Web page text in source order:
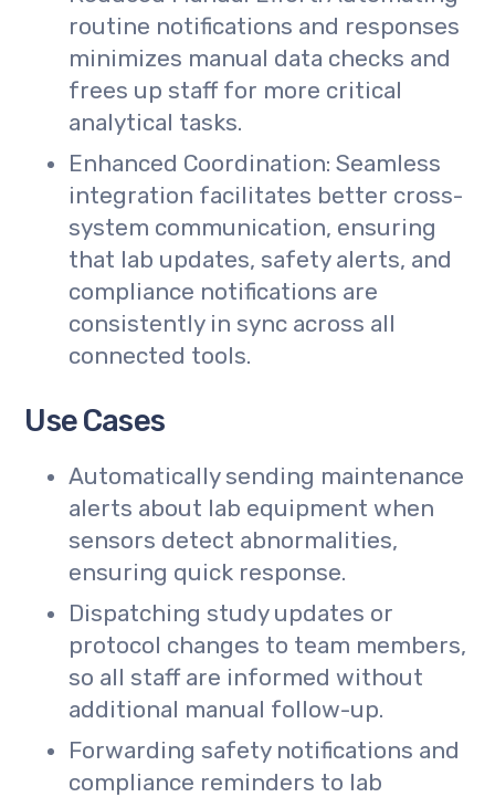
routine notifications and responses
minimizes manual data checks and
frees up staff for more critical
analytical tasks.
Enhanced Coordination: Seamless
integration facilitates better cross-
system communication, ensuring
that lab updates, safety alerts, and
compliance notifications are
consistently in sync across all
connected tools.
Use Cases
Automatically sending maintenance
alerts about lab equipment when
sensors detect abnormalities,
ensuring quick response.
Dispatching study updates or
protocol changes to team members,
so all staff are informed without
additional manual follow-up.
Forwarding safety notifications and
compliance reminders to lab